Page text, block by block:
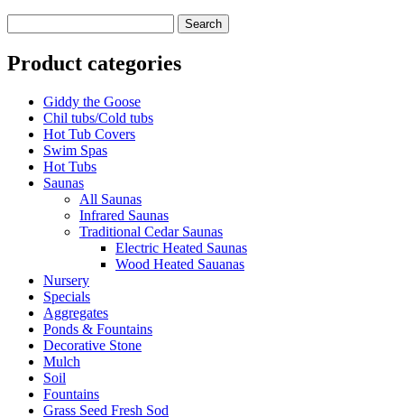
Product categories
Giddy the Goose
Chil tubs/Cold tubs
Hot Tub Covers
Swim Spas
Hot Tubs
Saunas
All Saunas
Infrared Saunas
Traditional Cedar Saunas
Electric Heated Saunas
Wood Heated Sauanas
Nursery
Specials
Aggregates
Ponds & Fountains
Decorative Stone
Mulch
Soil
Fountains
Grass Seed Fresh Sod